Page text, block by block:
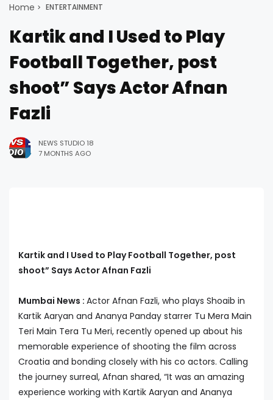
Home ENTERTAINMENT
Kartik and I Used to Play
Football Together, post
shoot” Says Actor Afnan
Fazli
NEWS STUDIO 18
7 MONTHS AGO
Kartik and I Used to Play Football Together, post
shoot” Says Actor Afnan Fazli
Mumbai News : Actor Afnan Fazli, who plays Shoaib in
Kartik Aaryan and Ananya Panday starrer Tu Mera Main
Teri Main Tera Tu Meri, recently opened up about his
memorable experience of shooting the film across
Croatia and bonding closely with his co actors. Calling
the journey surreal, Afnan shared, “It was an amazing
experience working with Kartik Aaryan and Ananya